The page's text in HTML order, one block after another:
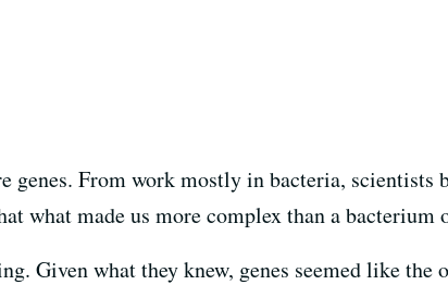
genes. From work mostly in bacteria, scientists
what made us more complex than a bacterium
Given what they knew, genes seemed like